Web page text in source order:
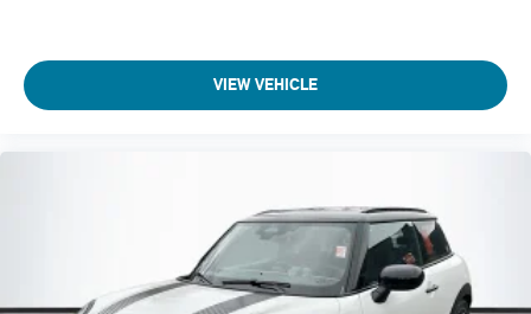
VIEW VEHICLE